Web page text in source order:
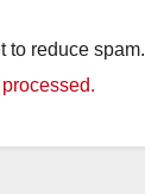
to reduce spam.